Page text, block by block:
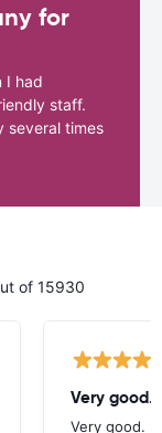
for
I had
staff.
several times
of 15930
Very good.
Very good.